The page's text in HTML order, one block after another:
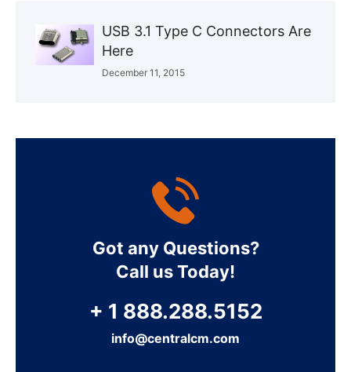
USB 3.1 Type C Connectors Are
Here
December 11, 2015
Got any Questions?
Call us Today!
+ 1 888.288.5152
info@centralcm.com